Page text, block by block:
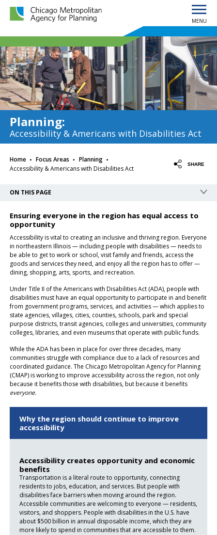
Chicago Metropolitan Agency for Planning home page
MENU
Planning:
Accessibility & Americans with Disabilities Act
Home · Focus Areas · Planning ·
Accessibility & Americans with Disabilities Act
SHARE
ON THIS PAGE
Ensuring everyone in the region has equal access to
opportunity
Accessibility is vital to creating an inclusive and thriving region. Everyone
in northeastern Illinois — including people with disabilities — needs to
be able to get to work or school, visit family and friends, access the
goods and services they need, and enjoy all the region has to offer —
dining, shopping, arts, sports, and recreation.
Under Title II of the Americans with Disabilities Act (ADA), people with
disabilities must have an equal opportunity to participate in and benefit
from government programs, services, and activities — which applies to
state agencies, villages, cities, counties, schools, park and special
purpose districts, transit agencies, colleges and universities, community
colleges, libraries, and even museums that operate with public funds.
While the ADA has been in place for over three decades, many
communities struggle with compliance due to a lack of resources and
coordinated guidance. The Chicago Metropolitan Agency for Planning
(CMAP) is working to improve accessibility across the region, not only
because it benefits those with disabilities, but because it benefits
everyone.
Why the region should continue to improve
accessibility
Accessibility creates opportunity and economic
benefits
Transportation is a literal route to opportunity, connecting
residents to jobs, education, and services. But people with
disabilities face barriers when moving around the region.
Accessible communities are welcoming to everyone — residents,
visitors, and shoppers. People with disabilities in the U.S. have
about $500 billion in annual disposable income, which they are
more likely to spend in communities that are accessible to them.